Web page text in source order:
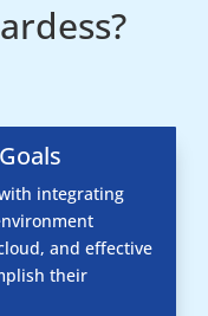
integrating
and effective
their